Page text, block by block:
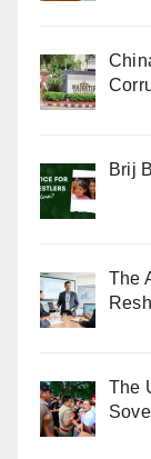
Brij
The
The